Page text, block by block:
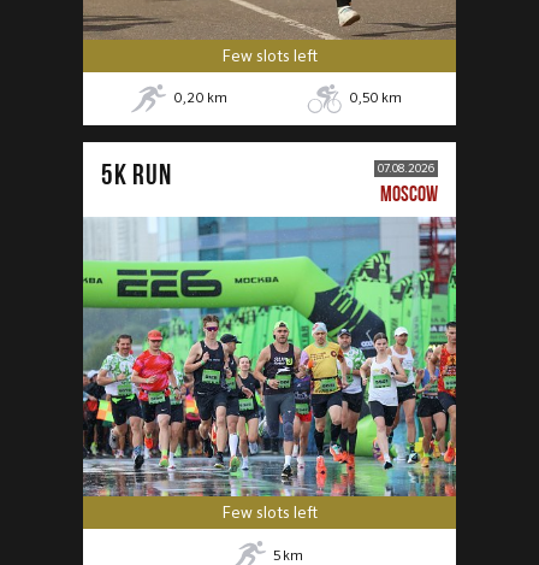
Few slots left
0,20 km 0,50 km
5К RUN 07.08.2026
MOSCOW
Few slots left
5 km